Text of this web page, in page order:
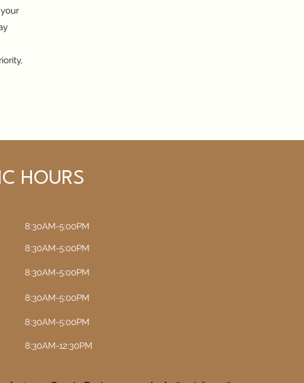
HOURS
8:30AM-5:00PM
8:30AM-5:00PM​​
8:30AM-5:00PM​​
8:30AM-5:00PM​​
8:30AM-5:00PM​​
8:30AM-12:30PM​​